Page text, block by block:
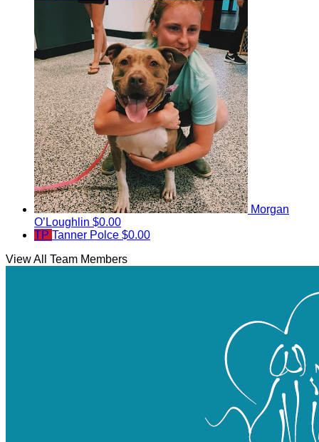
Morgan
O’Loughlin $0.00
TP Tanner Polce $0.00
View All Team Members